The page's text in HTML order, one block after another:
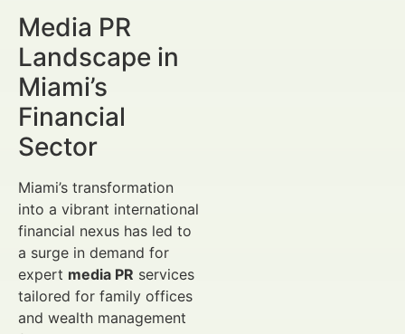
Media PR
Landscape in
Miami’s
Financial
Sector
Miami’s transformation
into a vibrant international
financial nexus has led to
a surge in demand for
expert media PR services
tailored for family offices
and wealth management